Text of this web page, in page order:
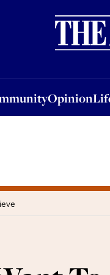
Opinion
OpinionLife